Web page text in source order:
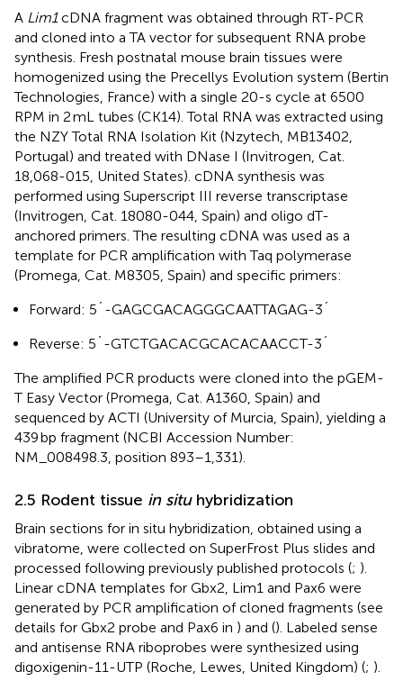
A Lim1cDNA fragment was obtained through RT-PCR
and cloned into a TA vector for subsequent RNA probe
synthesis. Fresh postnatal mouse brain tissues were
homogenized using the Precellys Evolution system (Bertin
Technologies, France) with a single 20-s cycle at 6500
RPM in 2 mL tubes (CK14). Total RNA was extracted using
the NZY Total RNA Isolation Kit (Nzytech, MB13402,
Portugal) and treated with DNase I (Invitrogen, Cat.
18,068-015, United States). cDNA synthesis was
performed using Superscript III reverse transcriptase
(Invitrogen, Cat. 18080-044, Spain) and oligo dT-
anchored primers. The resulting cDNA was used as a
template for PCR amplification with Taq polymerase
(Promega, Cat. M8305, Spain) and specific primers:
Forward: 5´-GAGCGACAGGGCAATTAGAG-3´
Reverse: 5´-GTCTGACACGCACACAACCT-3´
The amplified PCR products were cloned into the pGEM-
T Easy Vector (Promega, Cat. A1360, Spain) and
sequenced by ACTI (University of Murcia, Spain), yielding a
439 bp fragment (NCBI Accession Number:
NM_008498.3, position 893–1,331).
2.5 Rodent tissue in situhybridization
Brain sections for in situ hybridization, obtained using a
vibratome, were collected on SuperFrost Plus slides and
processed following previously published protocols (; ).
Linear cDNA templates for Gbx2, Lim1 and Pax6 were
generated by PCR amplification of cloned fragments (see
details for Gbx2 probe and Pax6 in ) and (). Labeled sense
and antisense RNA riboprobes were synthesized using
digoxigenin-11-UTP (Roche, Lewes, United Kingdom) (; ).